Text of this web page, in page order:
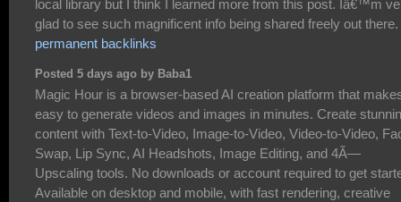
local library but I think I learned more from this post. Iâ€™m
glad to see such magnificent info being shared freely out there.
permanent backlinks
Posted 5 days ago by Baba1
Magic Hour is a browser-based AI creation platform that
easy to generate videos and images in minutes. Create
content with Text-to-Video, Image-to-Video, Video-to-Video,
Swap, Lip Sync, AI Headshots, Image Editing, and 4Ã—
Upscaling tools. No downloads or account required to get
Available on desktop and mobile, with fast rendering, creative